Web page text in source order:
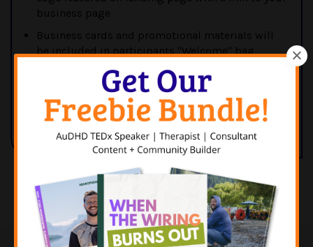
business page
Business cards and promotional materials will
be included in participants "Welcome" bag
Able to provide a QR or other discount code with
a special offer for participants of the retreat
Email Patrick